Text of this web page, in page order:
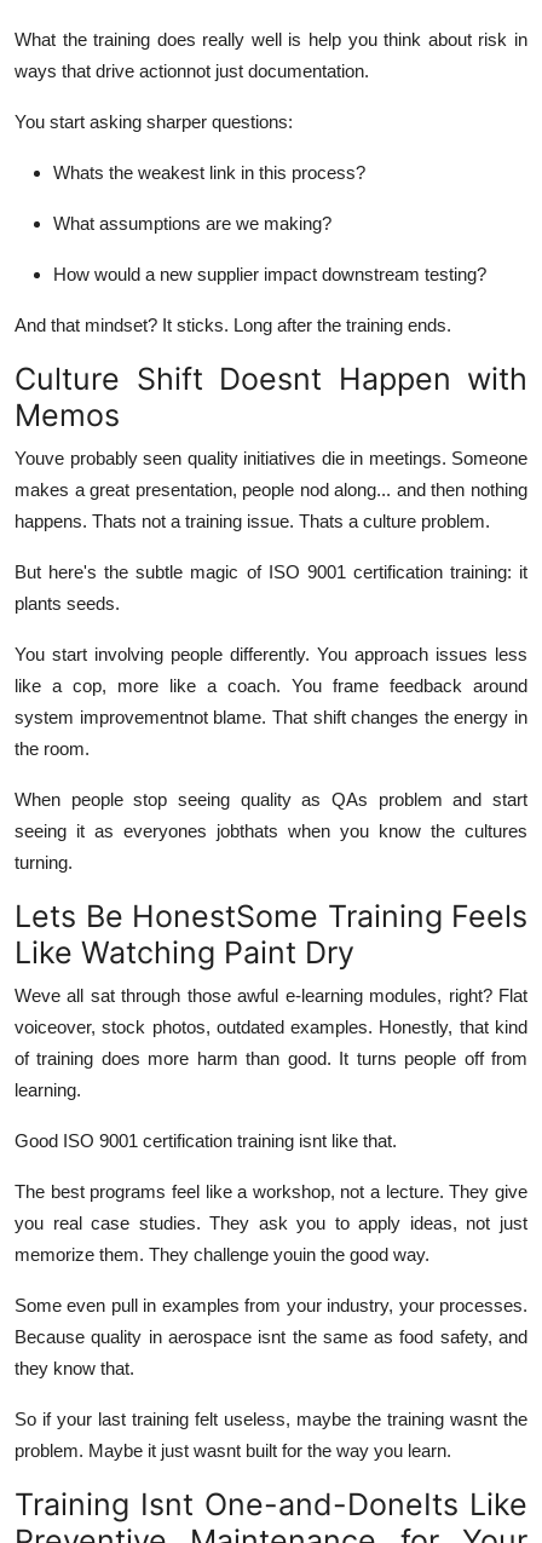
What the training does really well is help you think about risk in
ways that drive actionnot just documentation.
You start asking sharper questions:
Whats the weakest link in this process?
What assumptions are we making?
How would a new supplier impact downstream testing?
And that mindset? It sticks. Long after the training ends.
Culture Shift Doesnt Happen with
Memos
Youve probably seen quality initiatives die in meetings. Someone
makes a great presentation, people nod along... and then nothing
happens. Thats not a training issue. Thats a culture problem.
But here's the subtle magic of ISO 9001 certification training: it
plants seeds.
You start involving people differently. You approach issues less
like a cop, more like a coach. You frame feedback around
system improvementnot blame. That shift changes the energy in
the room.
When people stop seeing quality as QAs problem and start
seeing it as everyones jobthats when you know the cultures
turning.
Lets Be HonestSome Training Feels
Like Watching Paint Dry
Weve all sat through those awful e-learning modules, right? Flat
voiceover, stock photos, outdated examples. Honestly, that kind
of training does more harm than good. It turns people offfrom
learning.
Good ISO 9001 certification training isnt like that.
The best programs feel like a workshop, not a lecture. They give
you real case studies. They ask you to apply ideas, not just
memorize them. They challenge youin the good way.
Some even pull in examples from your industry, your processes.
Because quality in aerospace isnt the same as food safety, and
they know that.
So if your last training felt useless, maybe the training wasnt the
problem. Maybe it just wasnt built for the way you learn.
Training Isnt One-and-DoneIts Like